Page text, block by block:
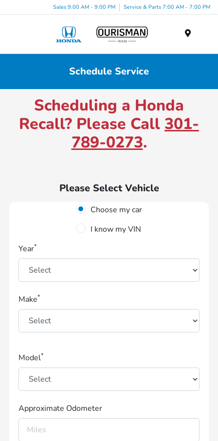
Sales 9:00 AM - 9:00 PM Service & Parts 7:00 AM - 7:00 PM
Schedule Service
Scheduling a Honda
Recall? Please Call 301-
789-0273.
Please Select Vehicle
Choose my car
I know my VIN
Year*
Make*
Model*
Approximate Odometer